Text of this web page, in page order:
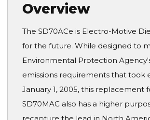
Overview
The SD70ACe is Electro-Motive
for the future. While designed to
Environmental Protection
emissions requirements that took
January 1, 2005, this replacement
SD70MAC also has a higher